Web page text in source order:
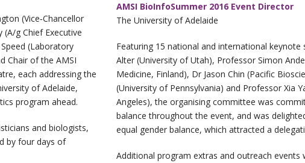
(Vice‐Chancellor
g Chief Executive
(Laboratory
Chair of the AMSI
each addressing the
of Adelaide,
program ahead.
and biologists,
by four days of
AMSI BioInfoSummer 2016 Event Director
The University of Adelaide
Featuring 15 national and international keynote
Alter (University of Utah), Professor Simon
Medicine, Finland), Dr Jason Chin (Pacific
(University of Pennsylvania) and Professor Xia
Angeles), the organising committee was
balance throughout the event, and was
equal gender balance, which attracted a
Additional program extras and outreach